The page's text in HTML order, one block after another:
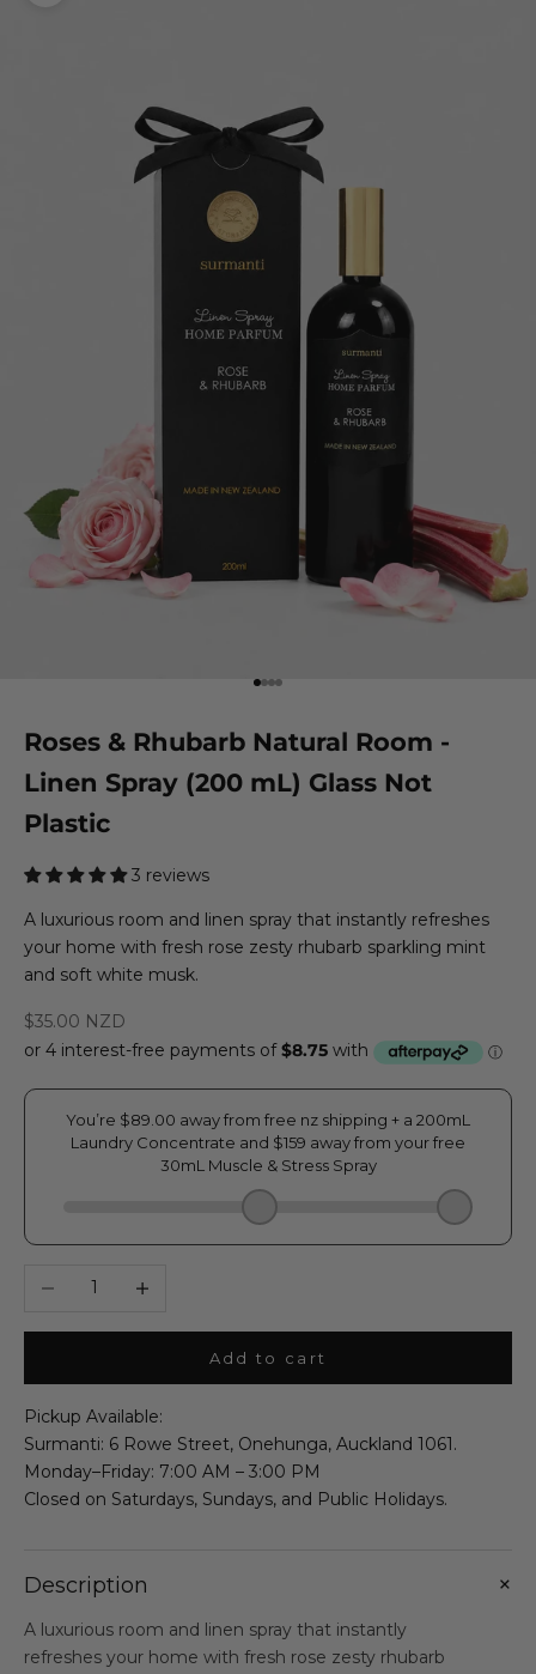
Go to item 1
Go to item 2
Go to item 3
Go to item 4
Roses & Rhubarb Natural Room -
Linen Spray (200 mL) Glass Not
Plastic
3 reviews
A luxurious room and linen spray that instantly refreshes
your home with fresh rose zesty rhubarb sparkling mint
and soft white musk.
Sale price
$35.00 NZD
Decrease quantityIncrease quantity
Add to cart
Pickup Available:
Surmanti: 6 Rowe Street, Onehunga, Auckland 1061.
Monday–Friday: 7:00 AM – 3:00 PM
Closed on Saturdays, Sundays, and Public Holidays.
Description +
A luxurious room and linen spray that instantly
refreshes your home with fresh rose zesty rhubarb